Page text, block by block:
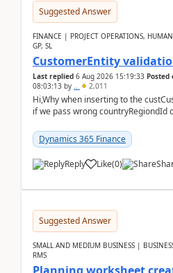
Suggested Answer
FINANCE | PROJECT OPERATIONS, HUMAN
GP, SL
CustomerEntity
Last replied 6 Aug 2026 15:19:33 Posted
08:03:13 by .. 2,011
Hi,Why when inserting to the
if we pass wrong countryRegiondId
Dynamics 365 Finance
Reply Like(0)
Suggested Answer
SMALL AND MEDIUM BUSINESS |
RMS